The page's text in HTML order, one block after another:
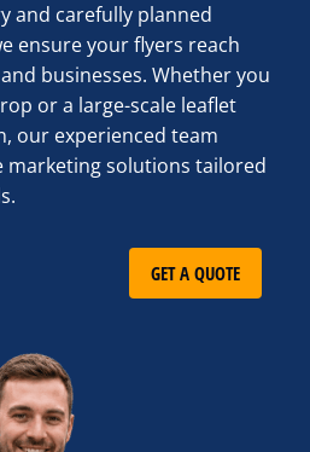
and carefully planned
ensure your flyers reach
businesses. Whether you
or a large-scale leaflet
our experienced team
marketing solutions tailored
GET A QUOTE